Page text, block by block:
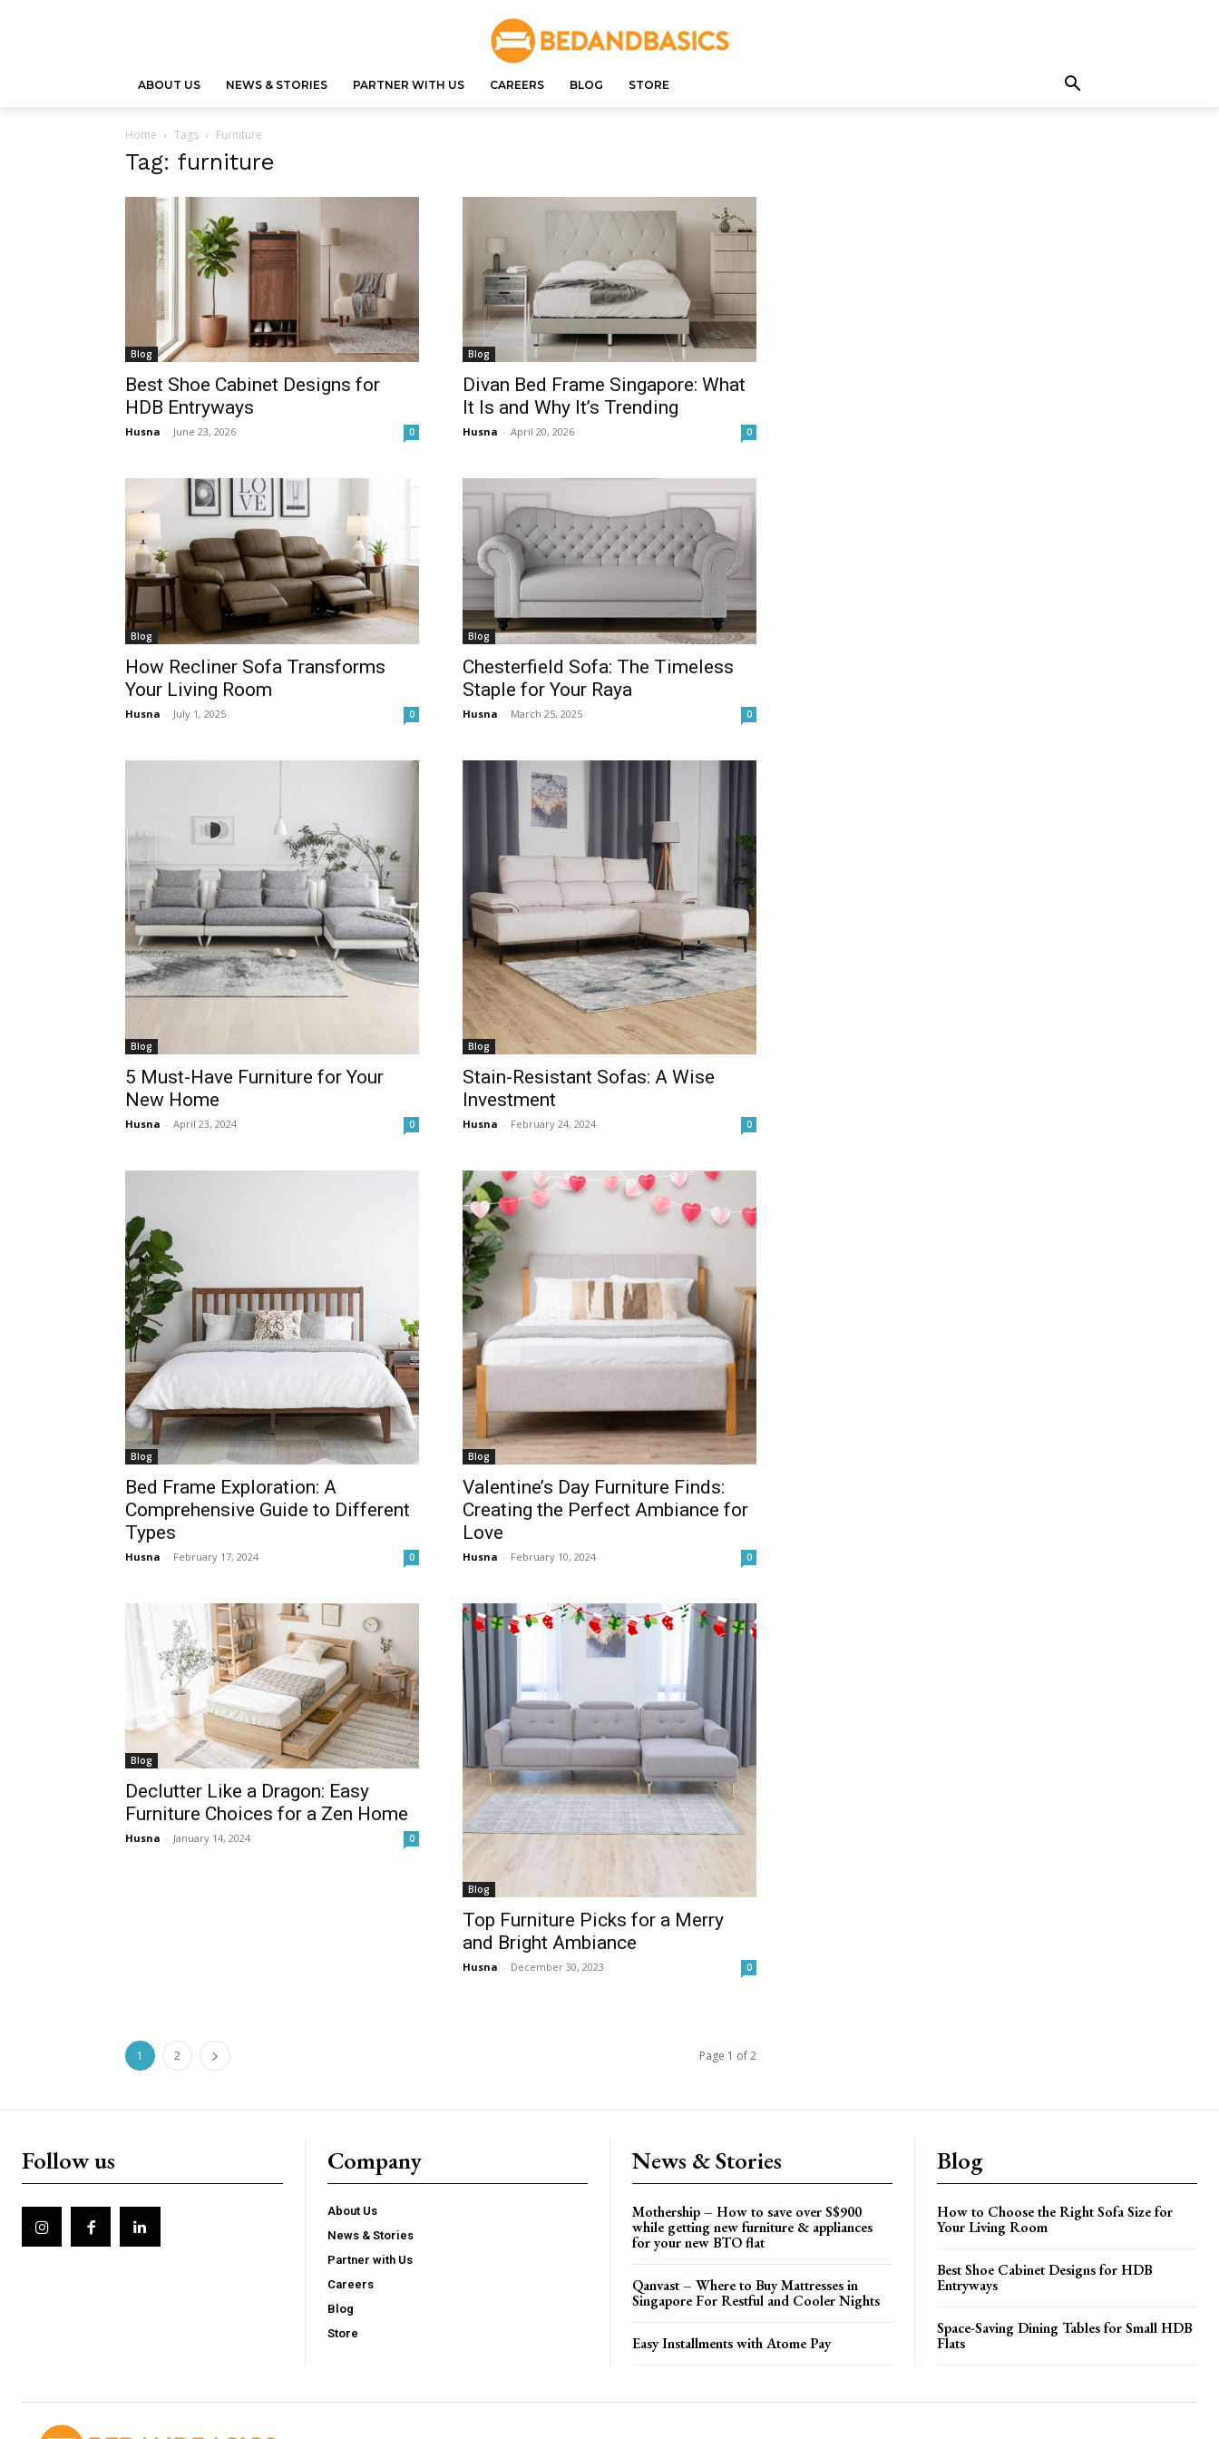
ABOUT US NEWS & STORIES PARTNER WITH US CAREERS BLOG STORE
Home Tags Furniture
Tag: furniture
Blog
Best Shoe Cabinet Designs for
HDB Entryways
Husna - June 23, 2026 0
Blog
Divan Bed Frame Singapore: What
It Is and Why It’s Trending
Husna - April 20, 2026 0
Blog
How Recliner Sofa Transforms
Your Living Room
Husna - July 1, 2025 0
Blog
Chesterfield Sofa: The Timeless
Staple for Your Raya
Husna - March 25, 2025 0
Blog
5 Must-Have Furniture for Your
New Home
Husna - April 23, 2024 0
Blog
Stain-Resistant Sofas: A Wise
Investment
Husna - February 24, 2024 0
Blog
Bed Frame Exploration: A
Comprehensive Guide to Different
Types
Husna - February 17, 2024 0
Blog
Valentine’s Day Furniture Finds:
Creating the Perfect Ambiance for
Love
Husna - February 10, 2024 0
Blog
Declutter Like a Dragon: Easy
Furniture Choices for a Zen Home
Husna - January 14, 2024 0
Blog
Top Furniture Picks for a Merry
and Bright Ambiance
Husna - December 30, 2023 0
1 2 Page 1 of 2
Follow us Company
About Us
News & Stories
Partner with Us
Careers
Blog
Store
News & Stories
Mothership – How to save over S$900
while getting new furniture & appliances
for your new BTO flat
Qanvast – Where to Buy Mattresses in
Singapore For Restful and Cooler Nights
Easy Installments with Atome Pay
Blog
How to Choose the Right Sofa Size for
Your Living Room
Best Shoe Cabinet Designs for HDB
Entryways
Space-Saving Dining Tables for Small HDB
Flats